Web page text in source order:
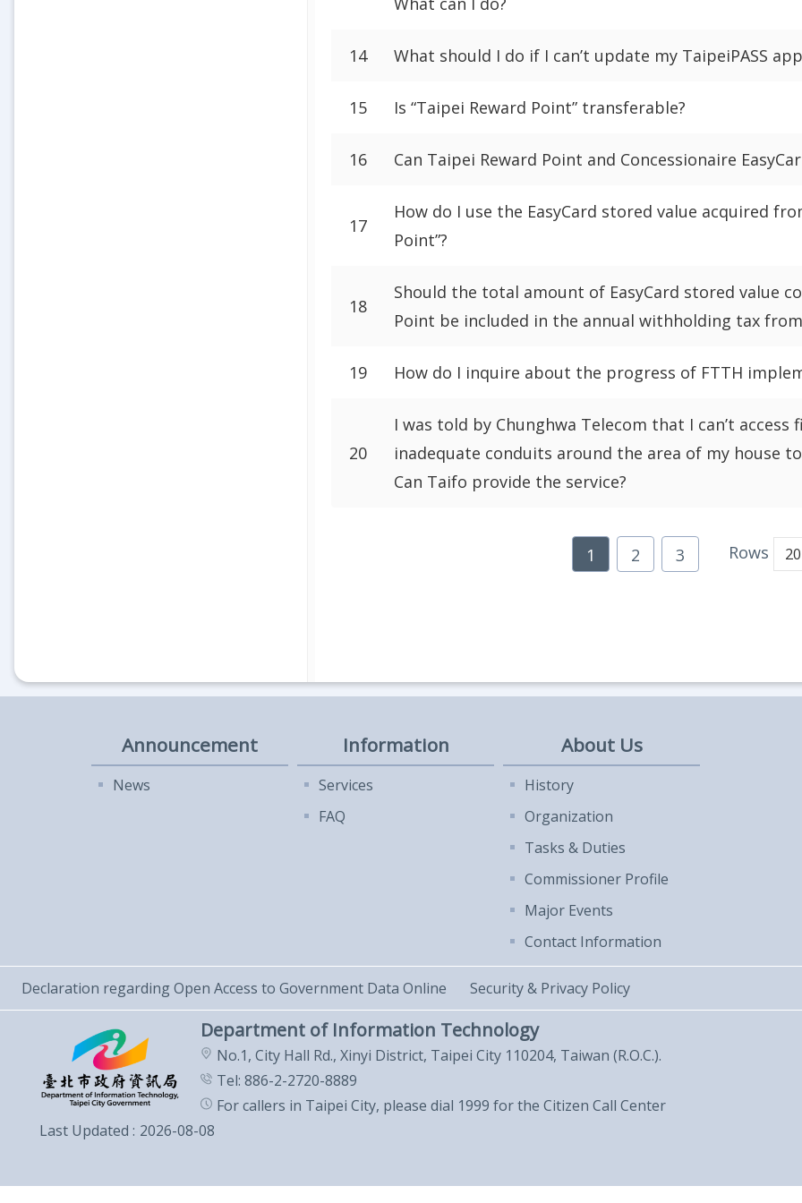
14 What should I do if I can’t update my TaipeiPASS
15 Is “Taipei Reward Point” transferable?
16 Can Taipei Reward Point and Concessionaire
17
How do I use the EasyCard stored value acquired
Point”?
18
Should the total amount of EasyCard stored value
Point be included in the annual withholding tax
19 How do I inquire about the progress of FTTH
20
I was told by Chunghwa Telecom that I can’t
inadequate conduits around the area of my house
Can Taifo provide the service?
1 2 3 Rows
Announcement
News
Information
Services
FAQ
About Us
History
Organization
Tasks & Duties
Commissioner Profile
Major Events
Contact Information
Declaration regarding Open Access to Government Data Online Security & Privacy Policy
Department of Information Technology
No.1, City Hall Rd., Xinyi District, Taipei City 110204, Taiwan (R.O.C.).
Tel: 886-2-2720-8889
For callers in Taipei City, please dial 1999 for the Citizen Call Center
Last Updated
2026-08-08